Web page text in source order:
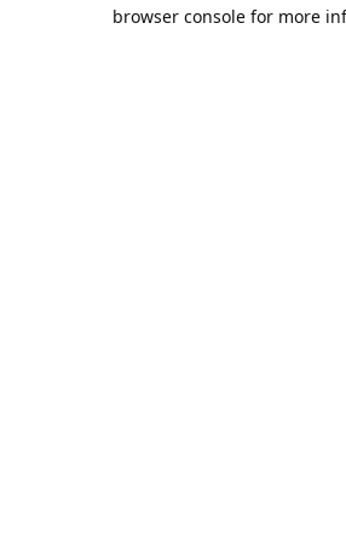
browser console for more